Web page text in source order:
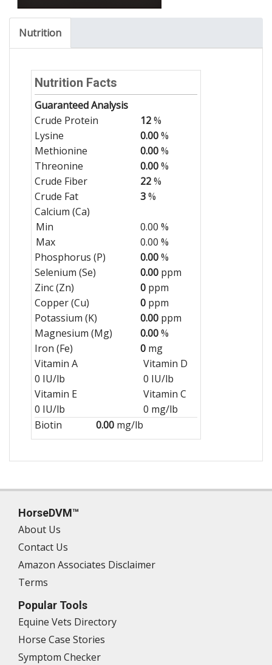
Nutrition
Nutrition Facts
Guaranteed Analysis
Crude Protein
12%
Lysine
0.00%
Methionine
0.00%
Threonine
0.00%
Crude Fiber
22%
Crude Fat
3%
Calcium (Ca)
Min
0.00 %
Max
0.00 %
Phosphorus (P)
0.00%
Selenium (Se)
0.00 ppm
Zinc (Zn)
0 ppm
Copper (Cu)
0 ppm
Potassium (K)
0.00 ppm
Magnesium (Mg)
0.00%
Iron (Fe)
0 mg
Vitamin A
0 IU/lb
Vitamin D
0 IU/lb
Vitamin E
0 IU/lb
Vitamin C
0 mg/lb
Biotin
0.00 mg/lb
HorseDVM™
About Us
Contact Us
Amazon Associates Disclaimer
Terms
Popular Tools
Equine Vets Directory
Horse Case Stories
Symptom Checker